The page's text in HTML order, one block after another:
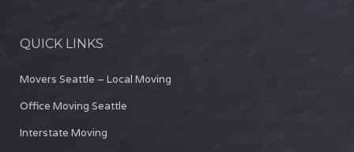
QUICK LINKS
Movers Seattle – Local Moving
Office Moving Seattle
Interstate Moving